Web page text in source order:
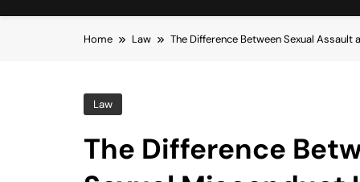
Home Law The Difference Between Sexual
Law
The Difference